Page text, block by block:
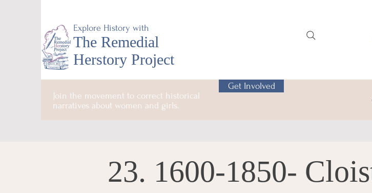
Explore History with
The Remedial
Herstory Project
Join the movement to correct historical
narratives about women and girls.
Get Involved
23. 1600-1850-